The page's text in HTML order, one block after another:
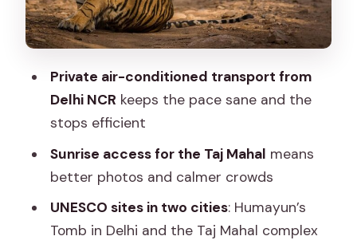
Passing key landmarks that give you
bearings
Overnight in Agra
Day 2 in Agra: Sunrise Taj Mahal, Agra
Fort, and the Baby Taj
Taj Mahal at sunrise
Agra Fort and the Mughal power layer
Private air-conditioned transport from
Delhi NCR keeps the pace sane and the
stops efficient
Sunrise access for the Taj Mahal means
better photos and calmer crowds
UNESCO sites in two cities: Humayun’s
Tomb in Delhi and the Taj Mahal complex